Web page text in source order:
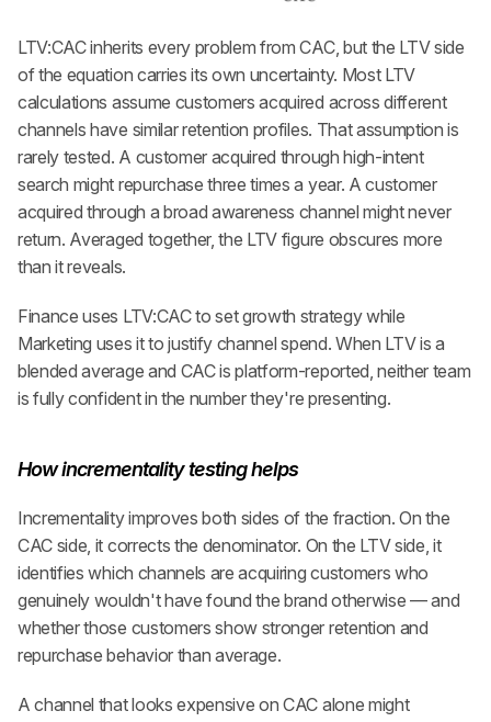
LTV:CAC inherits every problem from CAC, but the LTV side
of the equation carries its own uncertainty. Most LTV
calculations assume customers acquired across different
channels have similar retention profiles. That assumption is
rarely tested. A customer acquired through high-intent
search might repurchase three times a year. A customer
acquired through a broad awareness channel might never
return. Averaged together, the LTV figure obscures more
than it reveals.
Finance uses LTV:CAC to set growth strategy while
Marketing uses it to justify channel spend. When LTV is a
blended average and CAC is platform-reported, neither team
is fully confident in the number they're presenting.
How incrementality testing helps
Incrementality improves both sides of the fraction. On the
CAC side, it corrects the denominator. On the LTV side, it
identifies which channels are acquiring customers who
genuinely wouldn't have found the brand otherwise — and
whether those customers show stronger retention and
repurchase behavior than average.
A channel that looks expensive on CAC alone might